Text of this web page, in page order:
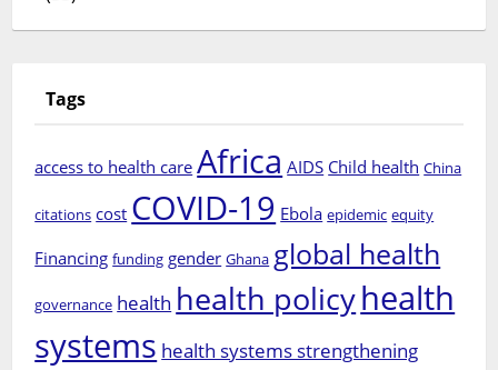
Tags
access to health care Africa AIDS Child health China
citations cost COVID-19 Ebola epidemic equity
Financing funding gender Ghana global health
governance health health policyhealth
systems health systems strengthening